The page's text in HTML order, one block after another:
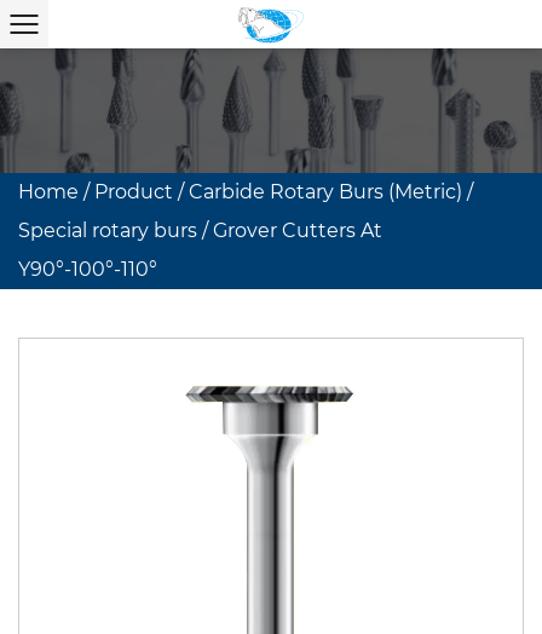
Home / Product /Carbide Rotary Burs (Metric) /
Special rotary burs /Grover Cutters At
Y90°-100°-110°